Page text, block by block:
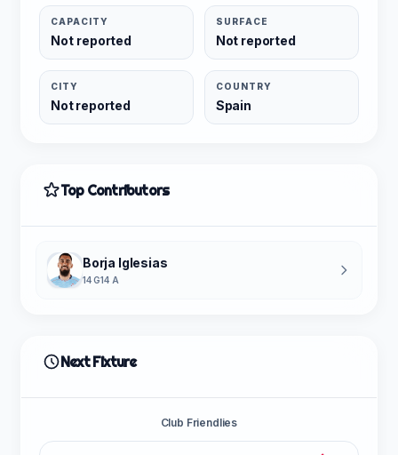
CAPACITY
Not reported
SURFACE
Not reported
CITY
Not reported
COUNTRY
Spain
Top Contributors
Borja Iglesias
14 G14 A
Next Fixture
Club Friendlies